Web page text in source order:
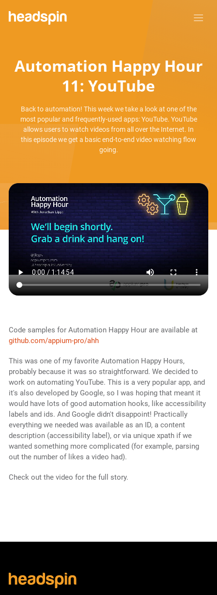
Automation Happy Hour
11: YouTube
Back to automation! This week we take a look at one of the
most popular and frequently-used apps: YouTube. YouTube
allows users to watch videos from all over the Internet. In
this episode we get a basic end-to-end video watching flow
going.
Code samples for Automation Happy Hour are available at
github.com/appium-pro/ahh
This was one of my favorite Automation Happy Hours,
probably because it was so straightforward. We decided to
work on automating YouTube. This is a very popular app, and
it's also developed by Google, so I was hoping that meant it
would have lots of good automation hooks, like accessibility
labels and ids. And Google didn't disappoint! Practically
everything we needed was available as an ID, a content
description (accessibility label), or via unique xpath if we
wanted something more complicated (for example, parsing
out the number of likes a video had).
Check out the video for the full story.